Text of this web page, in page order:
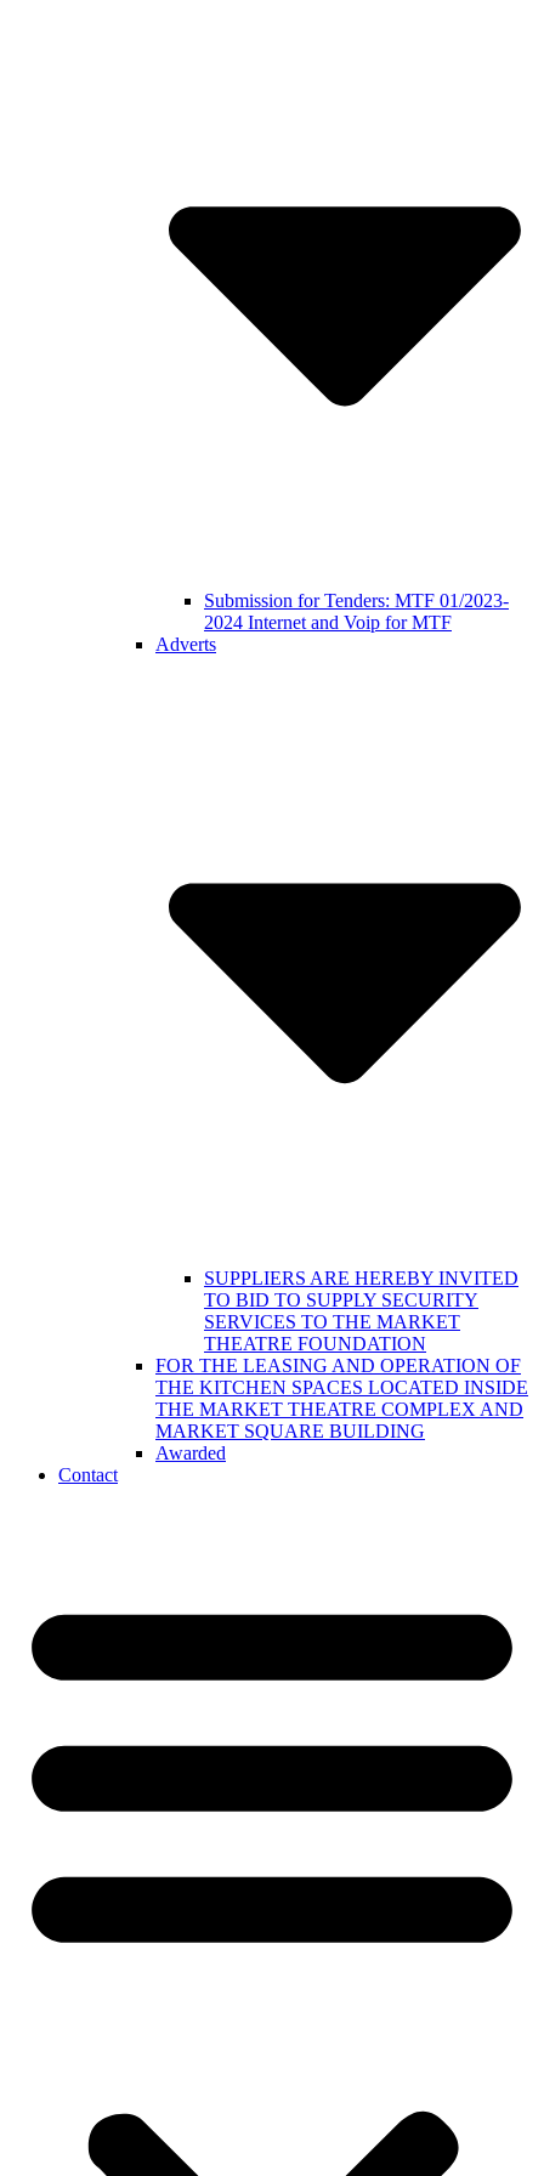
Submission for Tenders: MTF 01/2023-
2024 Internet and Voip for MTF
Adverts
SUPPLIERS ARE HEREBY INVITED
TO BID TO SUPPLY SECURITY
SERVICES TO THE MARKET
THEATRE FOUNDATION
FOR THE LEASING AND OPERATION OF
THE KITCHEN SPACES LOCATED INSIDE
THE MARKET THEATRE COMPLEX AND
MARKET SQUARE BUILDING
Awarded
Contact